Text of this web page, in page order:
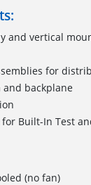
and vertical
for
and backplane
Built-In Test
(no fan)